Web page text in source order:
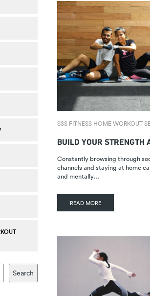
Search
SSS FITNESS HOME WORKOUT
BUILD YOUR STRENGTH
Constantly browsing through
channels and staying at home
and mentally…
READ MORE